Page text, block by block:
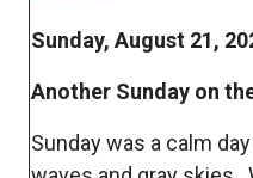
Sunday, August 21,
Another Sunday on
Sunday was a calm